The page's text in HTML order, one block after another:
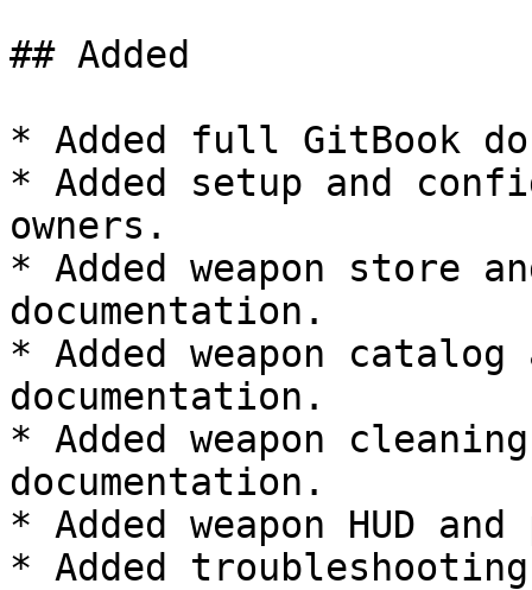
## Added
* Added full GitBook
* Added setup and
owners.
* Added weapon store
documentation.
* Added weapon catalog
documentation.
* Added weapon
documentation.
* Added weapon HUD
* Added